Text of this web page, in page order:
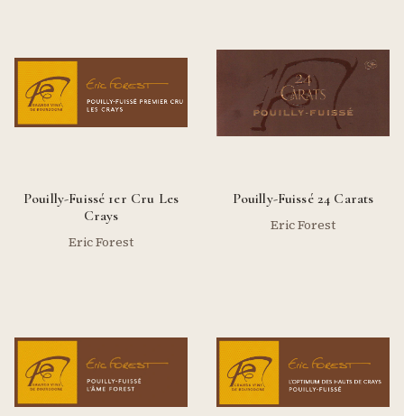
Pouilly-Fuissé 1er Cru Les
Crays
Eric Forest
Pouilly-Fuissé 24 Carats
Eric Forest